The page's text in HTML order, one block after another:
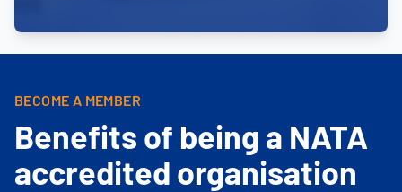
BECOME A MEMBER
Benefits of being a NATA
accredited organisation